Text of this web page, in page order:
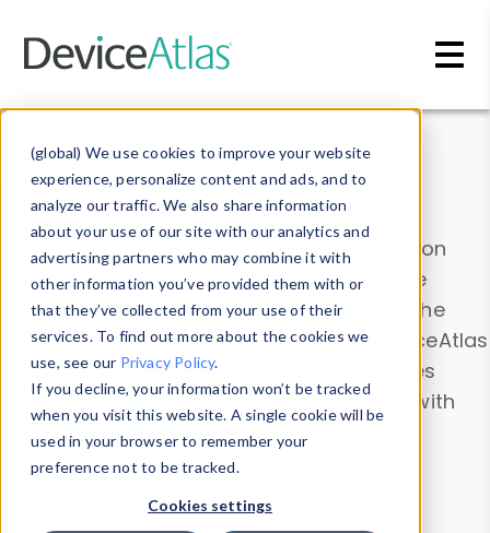
(global) We use cookies to improve your website
experience, personalize content and ads, and to
analyze our traffic. We also share information
about your use of our site with our analytics and
advertising partners who may combine it with
other information you’ve provided them with or
that they’ve collected from your use of their
services. To find out more about the cookies we
use, see our Privacy Policy.
If you decline, your information won’t be tracked
when you visit this website. A single cookie will be
used in your browser to remember your
preference not to be tracked.
Cookies settings
Data & Insights
Explore our device data. Drill into information
and properties on all devices or contribute
information with theDevice Browser
. Use the
Data Explorerto explore and analyze DeviceAtlas
data. Check our available device properties
from ourProperty List. Test a User-Agent with
theHTTP Headers Parser.
Device Browser
Data Explorer